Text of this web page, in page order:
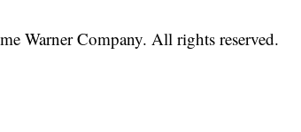
Warner Company. All rights reserved.